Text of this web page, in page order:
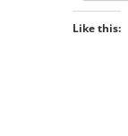
Like this: